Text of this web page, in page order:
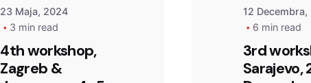
23 Maja, 2024
3 min read
4th workshop,
Zagreb &
12
6 min read
3rd
Sarajevo,